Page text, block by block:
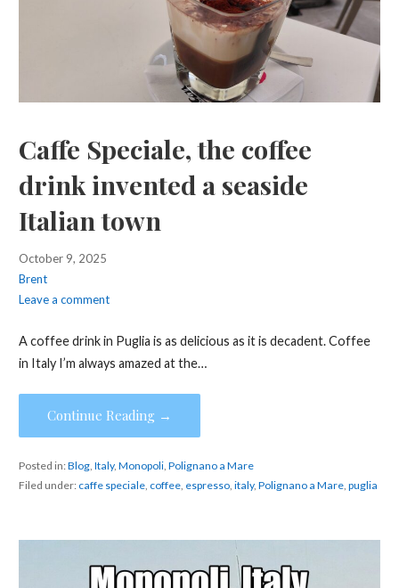
Caffe Speciale, the coffee
drink invented a seaside
Italian town
October 9, 2025
Brent
Leave a comment
A coffee drink in Puglia is as delicious as it is decadent. Coffee
in Italy I’m always amazed at the…
Continue Reading →
Posted in:Blog, Italy, Monopoli, Polignano a Mare
Filed under: caffe speciale, coffee, espresso, italy, Polignano a Mare, puglia